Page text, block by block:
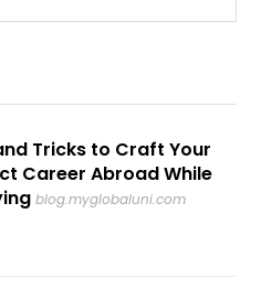
Tricks to Craft Your
Career Abroad While
blog.myglobaluni.com